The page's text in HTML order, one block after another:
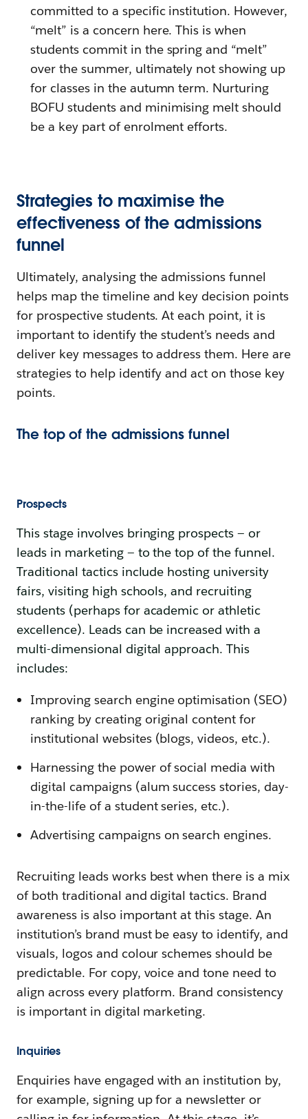
committed to a specific institution. However,
“melt” is a concern here. This is when
students commit in the spring and “melt”
over the summer, ultimately not showing up
for classes in the autumn term. Nurturing
BOFU students and minimising melt should
be a key part of enrolment efforts.
Strategies to maximise the
effectiveness of the admissions
funnel
Ultimately, analysing the admissions funnel
helps map the timeline and key decision points
for prospective students. At each point, it is
important to identify the student’s needs and
deliver key messages to address them. Here are
strategies to help identify and act on those key
points.
The top of the admissions funnel
Prospects
This stage involves bringing prospects — or
leads in marketing — to the top of the funnel.
Traditional tactics include hosting university
fairs, visiting high schools, and recruiting
students (perhaps for academic or athletic
excellence). Leads can be increased with a
multi-dimensional digital approach. This
includes:
Improving search engine optimisation (SEO)
ranking by creating original content for
institutional websites (blogs, videos, etc.).
Harnessing the power of social media with
digital campaigns (alum success stories, day-
in-the-life of a student series, etc.).
Advertising campaigns on search engines.
Recruiting leads works best when there is a mix
of both traditional and digital tactics. Brand
awareness is also important at this stage. An
institution’s brand must be easy to identify, and
visuals, logos and colour schemes should be
predictable. For copy, voice and tone need to
align across every platform. Brand consistency
is important in digital marketing.
Inquiries
Enquiries have engaged with an institution by,
for example, signing up for a newsletter or